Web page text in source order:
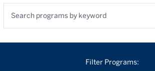
Search programs by keyword
Filter Programs: